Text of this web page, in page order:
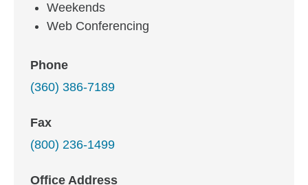
Weekends
Web Conferencing
Phone
(360) 386-7189
Fax
(800) 236-1499
Office Address